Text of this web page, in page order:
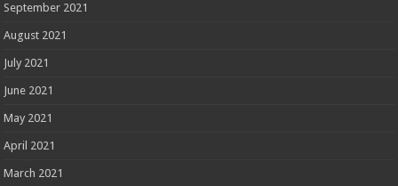
September 2021
August 2021
July 2021
June 2021
May 2021
April 2021
March 2021